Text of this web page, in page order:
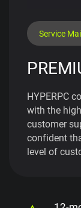
Service
HYPERPC
with the
customer
confident
level of